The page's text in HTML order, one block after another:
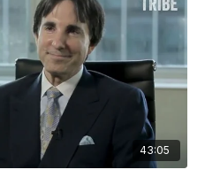
43:05